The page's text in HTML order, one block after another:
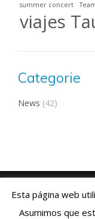
summer concert
viajes
Categorie
News (42)
Aviso Legal|
Esta página web
Asumimos que